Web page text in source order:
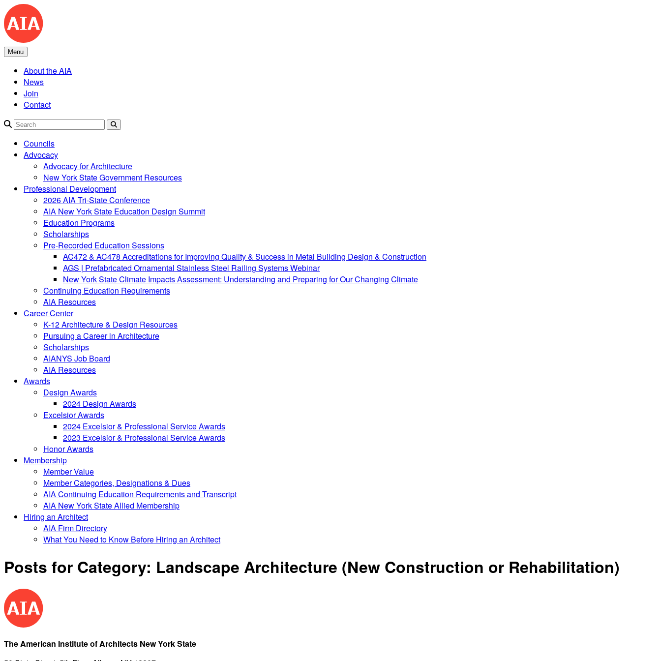
Skip
to
content
Menu
About the AIA
News
Join
Contact
Councils
Advocacy
Advocacy for Architecture
New York State Government Resources
Professional Development
2026 AIA Tri-State Conference
AIA New York State Education Design Summit
Education Programs
Scholarships
Pre-Recorded Education Sessions
AC472 & AC478 Accreditations for Improving Quality & Success in Metal Building Design & Construction
AGS | Prefabricated Ornamental Stainless Steel Railing Systems Webinar
New York State Climate Impacts Assessment: Understanding and Preparing for Our Changing Climate
Continuing Education Requirements
AIA Resources
Career Center
K-12 Architecture & Design Resources
Pursuing a Career in Architecture
Scholarships
AIANYS Job Board
AIA Resources
Awards
Design Awards
2024 Design Awards
Excelsior Awards
2024 Excelsior & Professional Service Awards
2023 Excelsior & Professional Service Awards
Honor Awards
Membership
Member Value
Member Categories, Designations & Dues
AIA Continuing Education Requirements and Transcript
AIA New York State Allied Membership
Hiring an Architect
AIA Firm Directory
What You Need to Know Before Hiring an Architect
Posts for Category: Landscape Architecture (New Construction or Rehabilitation)
The American Institute of Architects New York State